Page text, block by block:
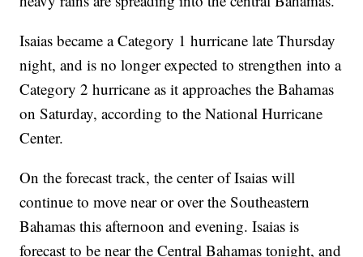
Isaias became a Category 1 hurricane late Thursday
night, and is no longer expected to strengthen into a
Category 2 hurricane as it approaches the Bahamas
on Saturday, according to the National Hurricane
Center.
On the forecast track, the center of Isaias will
continue to move near or over the Southeastern
Bahamas this afternoon and evening. Isaias is
forecast to be near the Central Bahamas tonight, and